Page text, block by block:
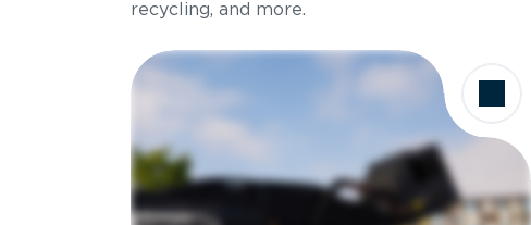
recycling, and more.